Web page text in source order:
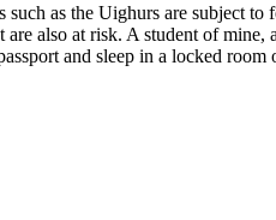
as the Uighurs are subject
also at risk. A student of mine,
and sleep in a locked room